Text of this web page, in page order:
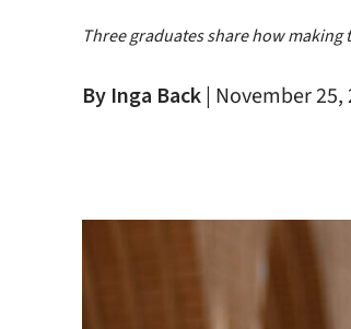
Three graduates share how
By Inga Back | November 25,